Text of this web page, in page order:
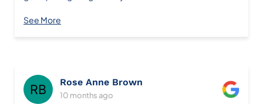
See More
Rose Anne Brown
10 months ago